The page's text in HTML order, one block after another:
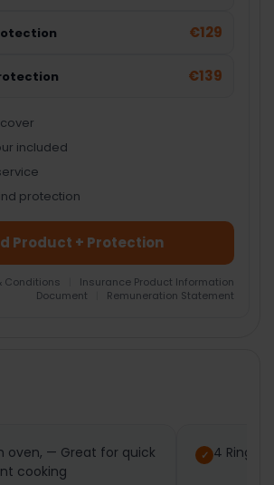
€129
€139
included
protection
Product + Protection
Conditions
Insurance Product Information
Document
Remuneration Statement
oven, — Great for quick
cooking
4 Ring